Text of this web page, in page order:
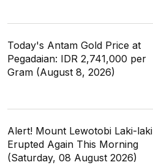
Today's Antam Gold Price at
Pegadaian: IDR 2,741,000 per
Gram (August 8, 2026)
Alert! Mount Lewotobi Laki-laki
Erupted Again This Morning
(Saturday, 08 August 2026)